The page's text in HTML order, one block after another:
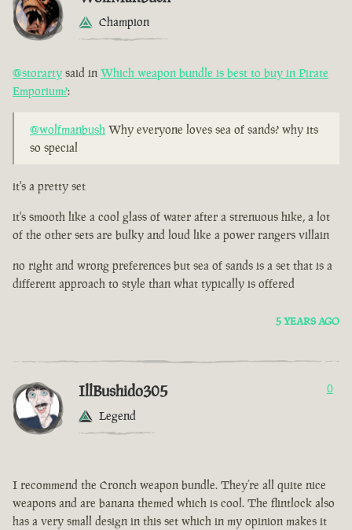
Champion
@storarty said in Which weapon bundle is best to buy in Pirate
Emporium?:
@wolfmanbush Why everyone loves sea of sands? why its
so special
it's a pretty set
it's smooth like a cool glass of water after a strenuous hike, a lot
of the other sets are bulky and loud like a power rangers villain
no right and wrong preferences but sea of sands is a set that is a
different approach to style than what typically is offered
5 YEARS AGO
IllBushido305
Legend
0
I recommend the Cronch weapon bundle. They’re all quite nice
weapons and are banana themed which is cool. The flintlock also
has a very small design in this set which in my opinion makes it